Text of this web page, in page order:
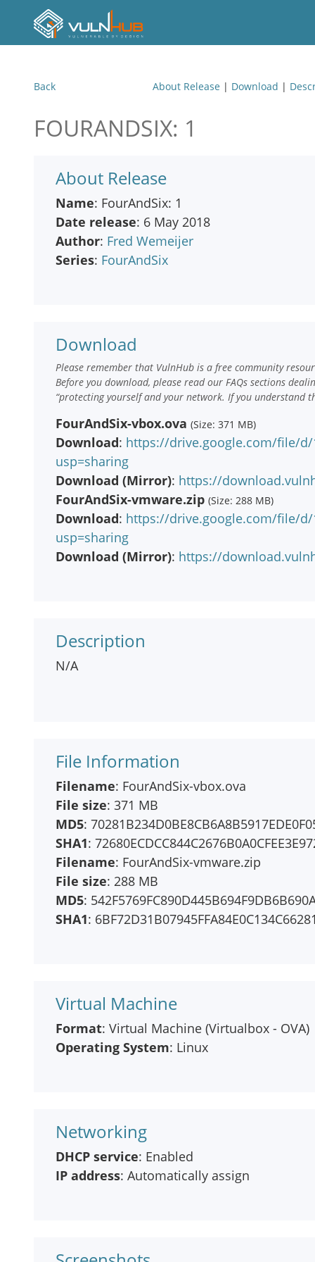
Back About Release | Download |
FOURANDSIX: 1
About Release
Name: FourAndSix: 1
Date release: 6 May 2018
Author: Fred Wemeijer
Series: FourAndSix
Download
Please remember that VulnHub is a free community
Before you download, please read our FAQs sections
“protecting yourself and your network. If you understand
FourAndSix-vbox.ova (Size: 371 MB)
Download: https://drive.google.com/file/d/
usp=sharing
Download (Mirror): https://
FourAndSix-vmware.zip (Size: 288 MB)
Download: https://drive.google.com/file/d/
usp=sharing
Download (Mirror): https://
Description
N/A
File Information
Filename: FourAndSix-vbox.ova
File size: 371 MB
MD5:
SHA1:
Filename: FourAndSix-vmware.zip
File size: 288 MB
MD5:
SHA1:
Virtual Machine
Format: Virtual Machine (Virtualbox - OVA)
Operating System: Linux
Networking
DHCP service: Enabled
IP address: Automatically assign